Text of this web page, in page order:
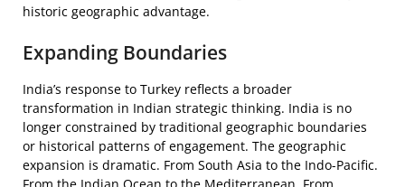
historic geographic advantage.
Expanding Boundaries
India’s response to Turkey reflects a broader
transformation in Indian strategic thinking. India is no
longer constrained by traditional geographic boundaries
or historical patterns of engagement. The geographic
expansion is dramatic. From South Asia to the Indo-Pacific.